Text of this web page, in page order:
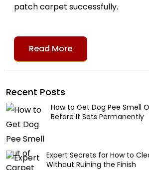
patch carpet successfully.
Read More
Recent Posts
How to Get Dog Pee Smell
Before It Sets Permanently
Expert Secrets for How to
Without Ruining the Finish